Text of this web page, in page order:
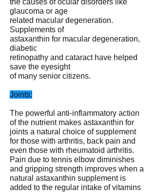
the causes of ocular disorders like
glaucoma or age
related macular degeneration.
Supplements of
astaxanthin for macular degeneration,
diabetic
retinopathy and cataract have helped
save the eyesight
of many senior citizens.
Joints:
The powerful anti-inflammatory action
of the nutrient makes astaxanthin for
joints a natural choice of supplement
for those with arthritis, back pain and
even those with rheumatoid arthritis.
Pain due to tennis elbow diminishes
and gripping strength improves when a
natural astaxanthin supplement is
added to the regular intake of vitamins